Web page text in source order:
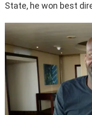
State, he won best